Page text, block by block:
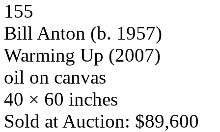
155
Bill Anton (b. 1957)
Warming Up (2007)
oil on canvas
40 × 60 inches
Sold at Auction: $89,600